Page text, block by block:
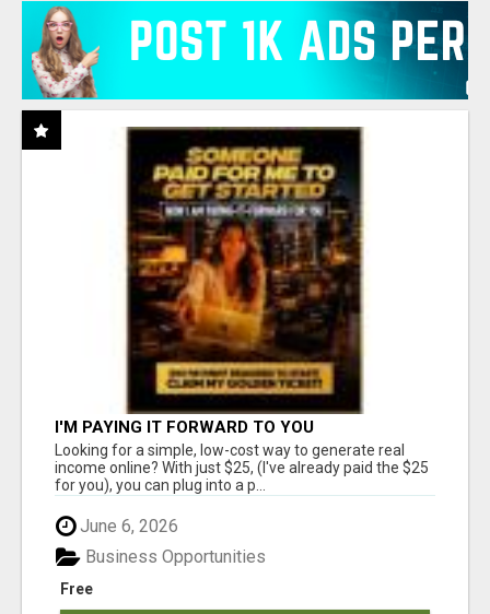
I'M PAYING IT FORWARD TO YOU
Looking for a simple, low-cost way to generate real
income online? With just $25, (I've already paid the $25
for you), you can plug into a p...
June 6, 2026
Free
Business Opportunities